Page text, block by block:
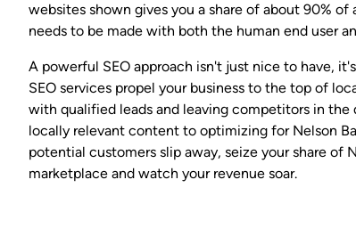
websites shown gives you a share of about 90%
needs to be made with both the human end user
A powerful SEO approach isn't just nice to have,
SEO services propel your business to the top of
with qualified leads and leaving competitors in the
locally relevant content to optimizing for Nelson
potential customers slip away, seize your share of
marketplace and watch your revenue soar.